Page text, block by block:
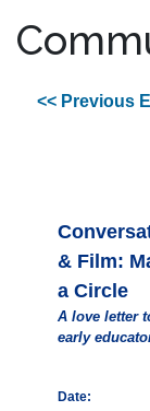
<< Previous
& Film:
a Circle
A love letter
early
Date: